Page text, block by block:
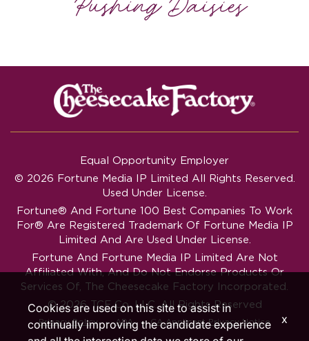
Equal Opportunity Employer
© 2026 Fortune Media IP Limited All Rights Reserved.
Used Under License.
Fortune® And Fortune 100 Best Companies To Work
For® Are Registered Trademark Of Fortune Media IP
Limited And Are Used Under License.
Fortune And Fortune Media IP Limited Are Not
Affiliated With, And Do Not Endorse Products Or
Services Of, The Cheesecake Factory Incorporated.
© 2026 TCF Co. LLC. All Rights Reserved
Privacy Policy ‧ ADA ‧ CA Applicant Privacy Notice
Cookies are used on this site to assist in
continually improving the candidate experience
x